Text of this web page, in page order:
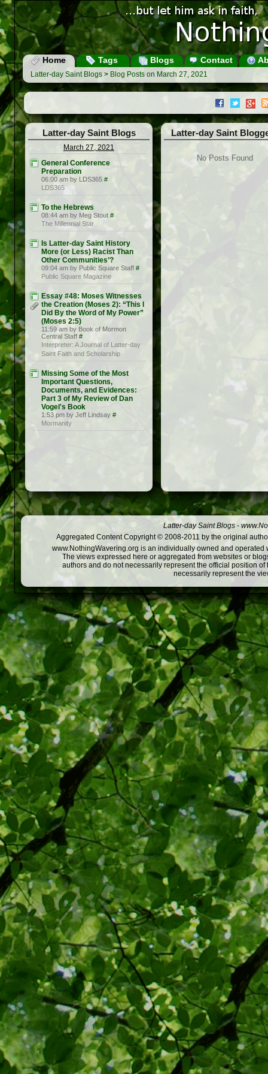
Home Tags Blogs Contact
Latter-day Saint Blogs > Blog Posts on March 27, 2021
Latter-day Saint Blogs
March 27, 2021
General Conference
Preparation
06:00 am by LDS365 #
LDS365
To the Hebrews
08:44 am by Meg Stout #
The Millennial Star
Is Latter-day Saint History
More (or Less) Racist Than
Other Communities’?
09:04 am by Public Square Staff #
Public Square Magazine
Essay #48: Moses Witnesses
the Creation (Moses 2): “This I
Did By the Word of My Power”
(Moses 2:5)
11:59 am by Book of Mormon
Central Staff #
Interpreter: A Journal of Latter-day
Saint Faith and Scholarship
Missing Some of the Most
Important Questions,
Documents, and Evidences:
Part 3 of My Review of Dan
Vogel's Book
1:53 pm by Jeff Lindsay #
Mormanity
Latter-day Saint
No Posts Found
Latter-day Saint Blogs -
Aggregated Content Copyright © 2008-2011 by the original
www.NothingWavering.org is an individually owned and
The views expressed here or aggregated from websites or
authors and do not necessarily represent the official position
necessarily represent the